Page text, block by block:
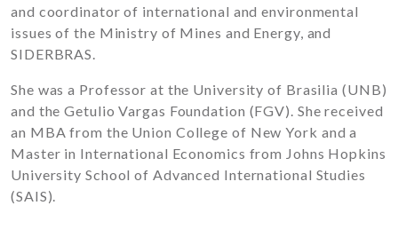
and coordinator of international and environmental
issues of the Ministry of Mines and Energy, and
SIDERBRAS.
She was a Professor at the University of Brasilia (UNB)
and the Getulio Vargas Foundation (FGV). She received
an MBA from the Union College of New York and a
Master in International Economics from Johns Hopkins
University School of Advanced International Studies
(SAIS).